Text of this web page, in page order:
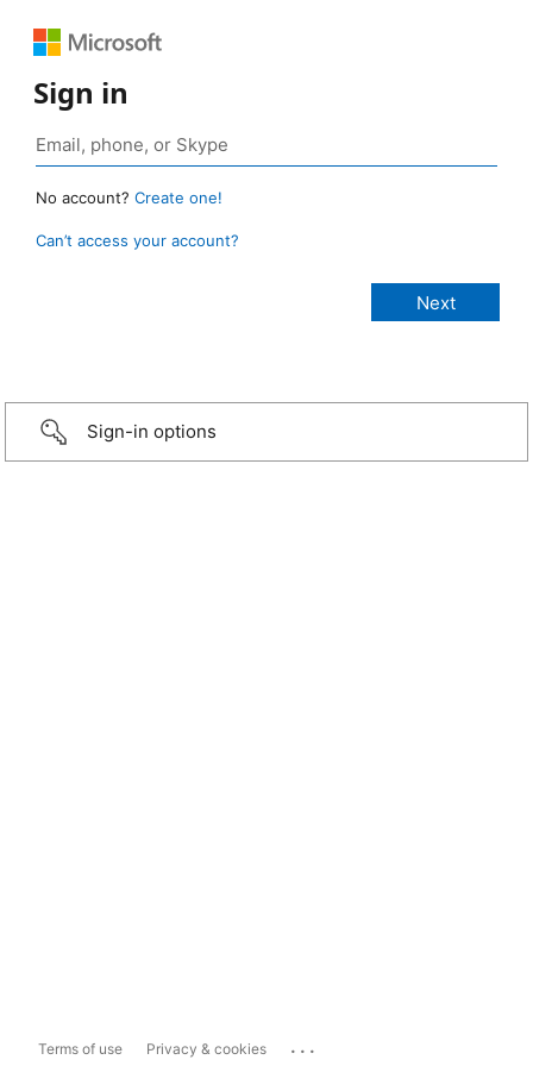
Sign in
No account? Create one!
Can’t access your account?
Sign-in options
Terms of use Privacy & cookies ...